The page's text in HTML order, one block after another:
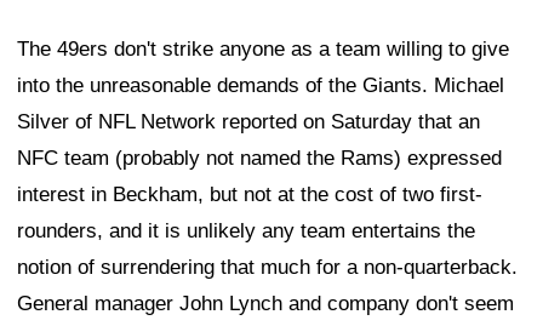
The 49ers don't strike anyone as a team willing to give
into the unreasonable demands of the Giants. Michael
Silver of NFL Network reported on Saturday that an
NFC team (probably not named the Rams) expressed
interest in Beckham, but not at the cost of two first-
rounders, and it is unlikely any team entertains the
notion of surrendering that much for a non-quarterback.
General manager John Lynch and company don't seem